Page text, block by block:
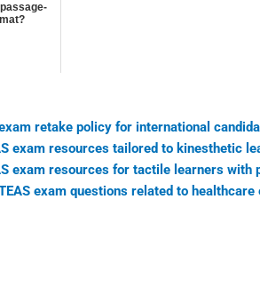
retake policy for international
exam resources tailored to kinesthetic
exam resources for tactile learners with
exam questions related to